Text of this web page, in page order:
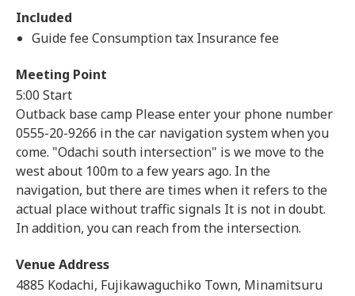
Included
Guide fee Consumption tax Insurance fee
Meeting Point
5:00 Start
Outback base camp Please enter your phone number
0555-20-9266 in the car navigation system when you
come. "Odachi south intersection" is we move to the
west about 100m to a few years ago. In the
navigation, but there are times when it refers to the
actual place without traffic signals It is not in doubt.
In addition, you can reach from the intersection.
Venue Address
4885 Kodachi, Fujikawaguchiko Town, Minamitsuru